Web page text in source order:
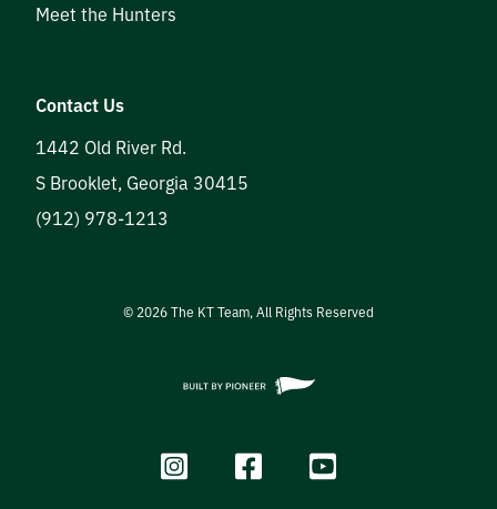
Meet the Hunters
Contact Us
1442 Old River Rd.
S Brooklet, Georgia 30415
(912) 978-1213
© 2026The KT Team, All Rights Reserved